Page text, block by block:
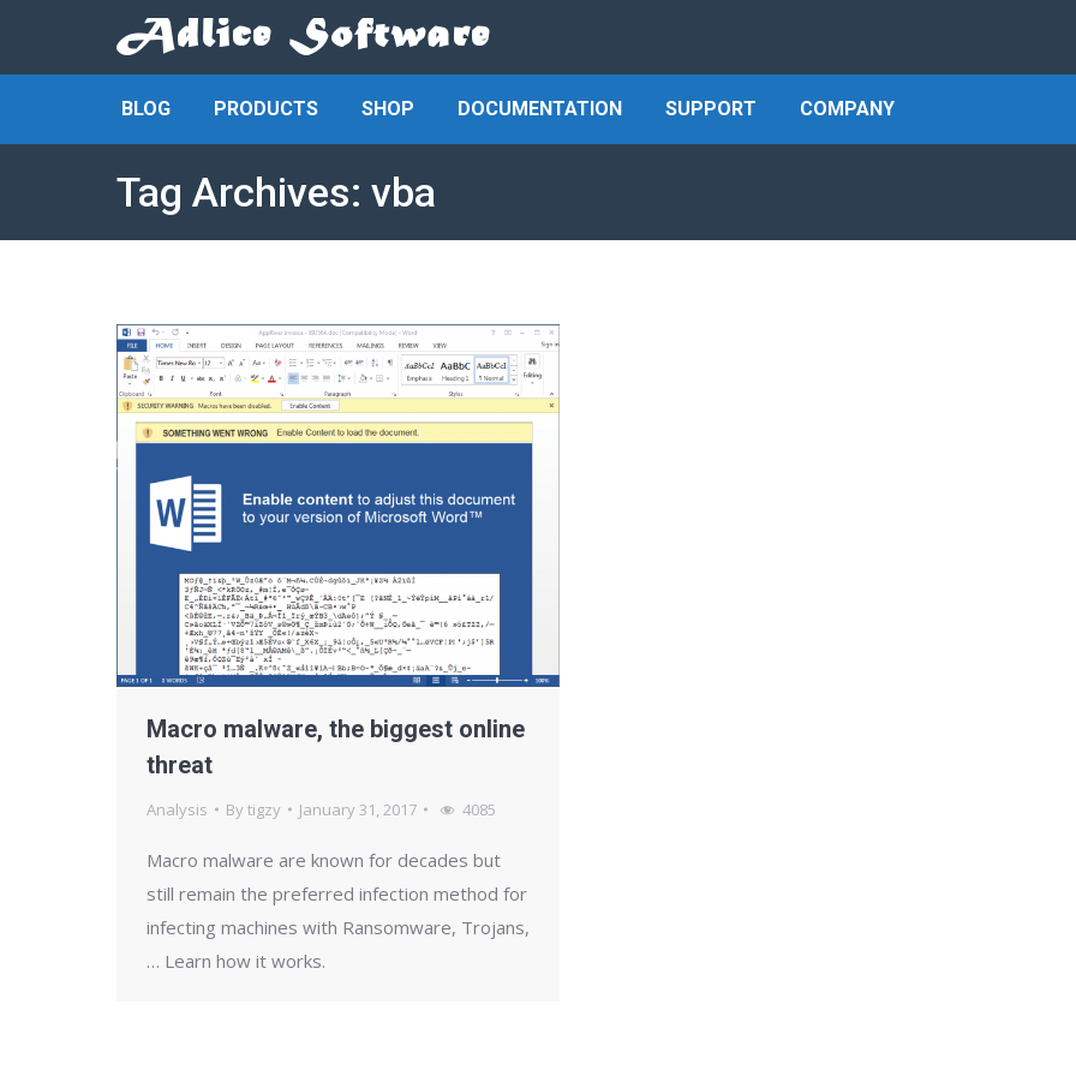
BLOG PRODUCTS SHOP DOCUMENTATION SUPPORT COMPANY
Tag Archives: vba
Macro malware, the biggest online
threat
Analysis Bytigzy January 31, 2017 4085
Macro malware are known for decades but
still remain the preferred infection method for
infecting machines with Ransomware, Trojans,
… Learn how it works.